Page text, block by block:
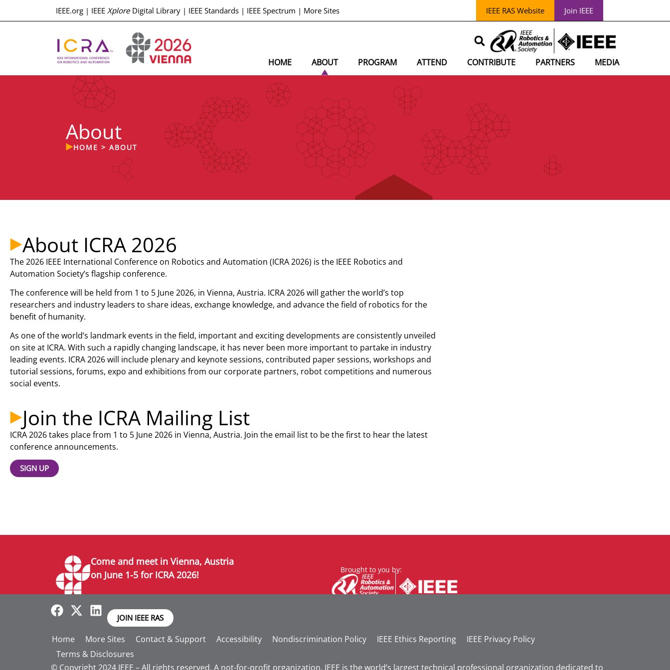
IEEE.org | IEEE Xplore Digital Library | IEEE Standards | IEEE Spectrum | More Sites IEEE RAS Website Join IEEE
HOME ABOUT PROGRAM ATTEND CONTRIBUTE PARTNERS MEDIA
About
HOME > ABOUT
About ICRA 2026
The 2026 IEEE International Conference on Robotics and Automation (ICRA 2026) is the IEEE Robotics and
Automation Society’s flagship conference.
The conference will be held from 1 to 5 June 2026, in Vienna, Austria. ICRA 2026 will gather the world’s top
researchers and industry leaders to share ideas, exchange knowledge, and advance the field of robotics for the
benefit of humanity.
As one of the world’s landmark events in the field, important and exciting developments are consistently unveiled
on site at ICRA. With such a rapidly changing landscape, it has never been more important to partake in industry
leading events. ICRA 2026 will include plenary and keynote sessions, contributed paper sessions, workshops and
tutorial sessions, forums, expo and exhibitions from our corporate partners, robot competitions and numerous
social events.
Join the ICRA Mailing List
ICRA 2026 takes place from 1 to 5 June 2026 in Vienna, Austria. Join the email list to be the first to hear the latest
conference announcements.
SIGN UP
Come and meet in Vienna, Austria
on June 1-5 for ICRA 2026!
Brought to you by:
JOIN IEEE RAS
Home More Sites Contact & Support Accessibility Nondiscrimination Policy IEEE Ethics Reporting
IEEE Privacy Policy
Terms & Disclosures
© Copyright 2024 IEEE – All rights reserved. A not-for-profit organization, IEEE is the world’s largest technical professional organization dedicated to